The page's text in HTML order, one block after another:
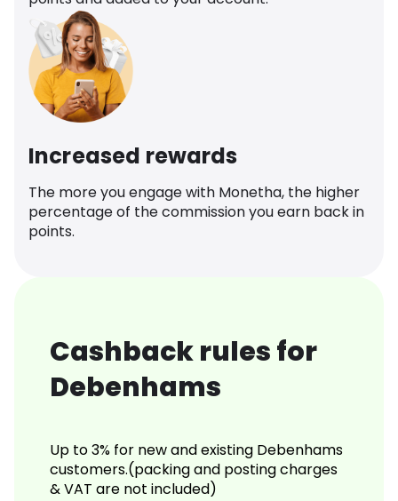
Increased rewards
The more you engage with Monetha, the higher
percentage of the commission you earn back in
points.
Cashback rules for
Debenhams
Up to 3% for new and existing Debenhams
customers.(packing and posting charges
& VAT are not included)